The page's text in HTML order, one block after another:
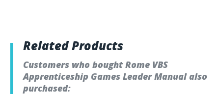
Related Products
Customers who bought Rome VBS
Apprenticeship Games Leader Manual also
purchased: